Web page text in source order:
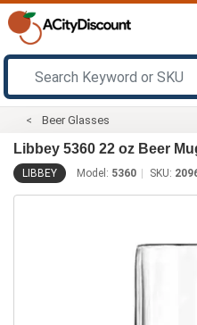
Beer Glasses
Libbey 5360 22 oz Beer
LIBBEY Model: 5360 SKU: